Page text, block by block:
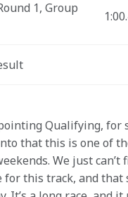
1, Group
Qualifying, for
that this is one of
We just can’t
for this track, and that